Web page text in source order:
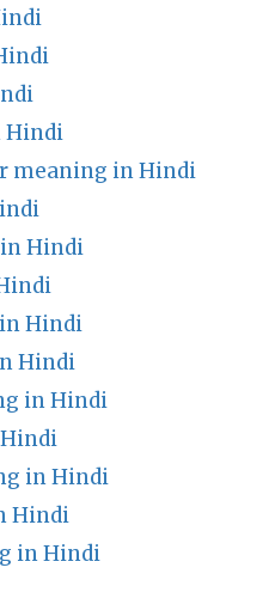
Hindi
meaning in Hindi
Hindi
Hindi
Hindi
in Hindi
in Hindi
Hindi
in Hindi